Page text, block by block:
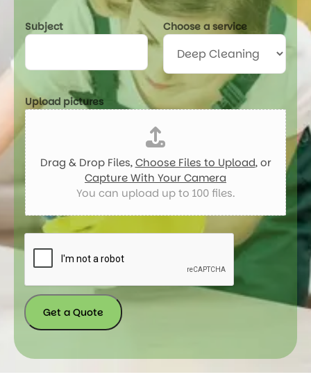
c
u
r
s
Subject Choose a service
Upload pictures
Drag & Drop Files,Choose Files to Upload, or
Capture With Your Camera
You can upload up to 100 files.
Get a Quote